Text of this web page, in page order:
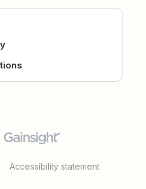
Accessibility statement